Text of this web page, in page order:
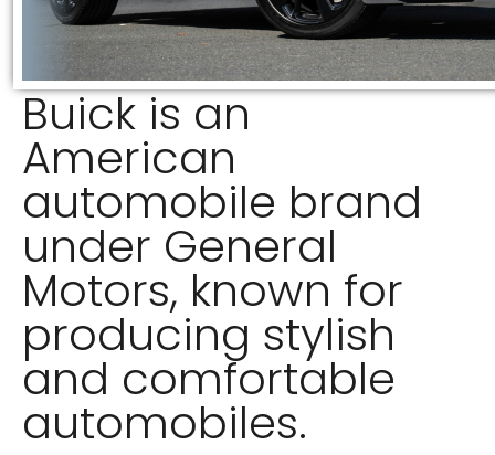
Buick is an
American
automobile brand
under General
Motors, known for
producing stylish
and comfortable
automobiles.